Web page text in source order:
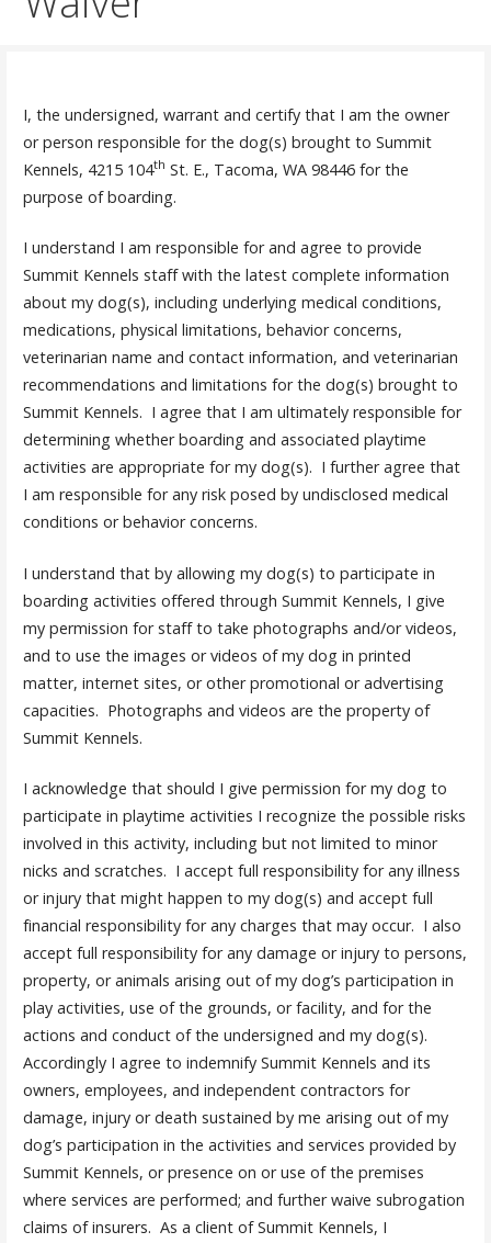
I, the undersigned, warrant and certify that I am the owner
or person responsible for the dog(s) brought to Summit
Kennels, 4215 104th St. E., Tacoma, WA 98446 for the
purpose of boarding.
I understand I am responsible for and agree to provide
Summit Kennels staff with the latest complete information
about my dog(s), including underlying medical conditions,
medications, physical limitations, behavior concerns,
veterinarian name and contact information, and veterinarian
recommendations and limitations for the dog(s) brought to
Summit Kennels. I agree that I am ultimately responsible for
determining whether boarding and associated playtime
activities are appropriate for my dog(s). I further agree that
I am responsible for any risk posed by undisclosed medical
conditions or behavior concerns.
I understand that by allowing my dog(s) to participate in
boarding activities offered through Summit Kennels, I give
my permission for staff to take photographs and/or videos,
and to use the images or videos of my dog in printed
matter, internet sites, or other promotional or advertising
capacities. Photographs and videos are the property of
Summit Kennels.
I acknowledge that should I give permission for my dog to
participate in playtime activities I recognize the possible risks
involved in this activity, including but not limited to minor
nicks and scratches. I accept full responsibility for any illness
or injury that might happen to my dog(s) and accept full
financial responsibility for any charges that may occur. I also
accept full responsibility for any damage or injury to persons,
property, or animals arising out of my dog’s participation in
play activities, use of the grounds, or facility, and for the
actions and conduct of the undersigned and my dog(s).
Accordingly I agree to indemnify Summit Kennels and its
owners, employees, and independent contractors for
damage, injury or death sustained by me arising out of my
dog’s participation in the activities and services provided by
Summit Kennels, or presence on or use of the premises
where services are performed; and further waive subrogation
claims of insurers. As a client of Summit Kennels, I